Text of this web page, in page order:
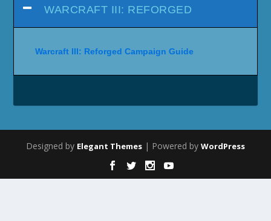
WARCRAFT III: REFORGED
Warcraft III: Reforged Campaign Guide
Designed by Elegant Themes | Powered by WordPress